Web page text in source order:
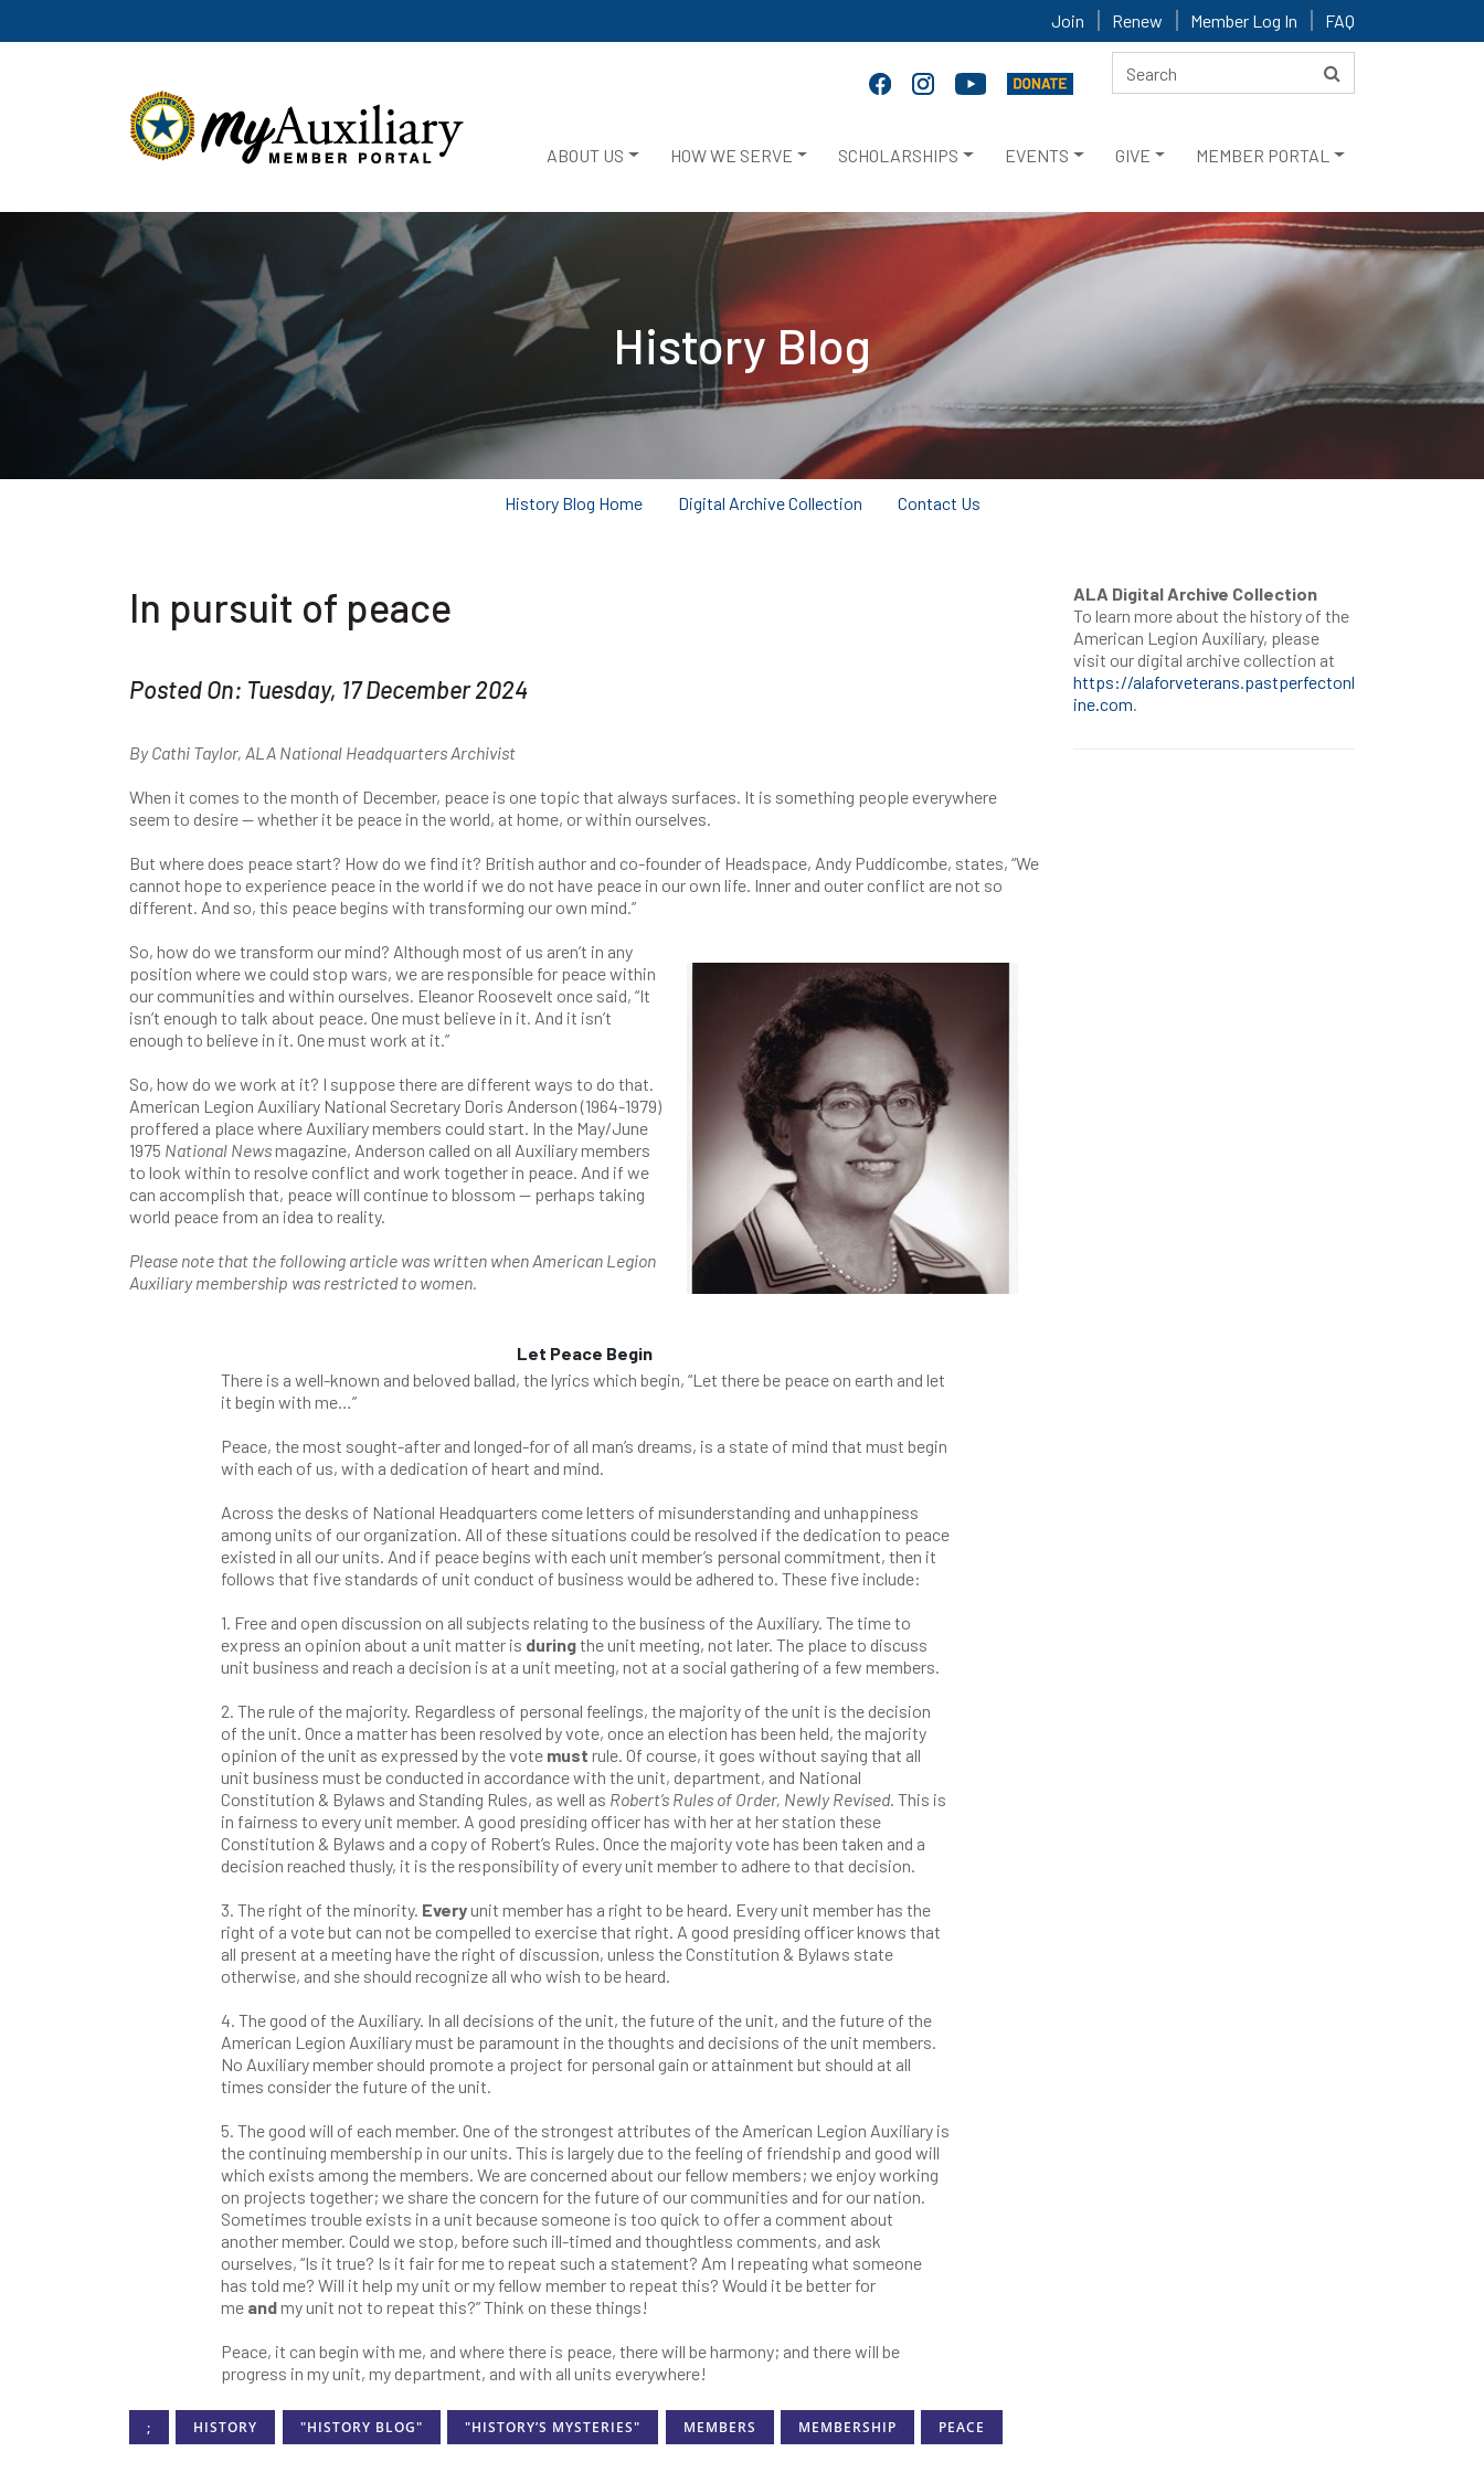
Join Renew Member Log In FAQ
ABOUT US HOW WE SERVE SCHOLARSHIPS EVENTS GIVE MEMBER PORTAL
History Blog
History Blog Home Digital Archive Collection Contact Us
In pursuit of peace
Posted On: Tuesday, 17 December 2024
By Cathi Taylor, ALA National Headquarters Archivist
When it comes to the month of December, peace is one topic that always surfaces. It is something people everywhere
seem to desire — whether it be peace in the world, at home, or within ourselves.
But where does peace start? How do we find it? British author and co-founder of Headspace, Andy Puddicombe, states, “We
cannot hope to experience peace in the world if we do not have peace in our own life. Inner and outer conflict are not so
different. And so, this peace begins with transforming our own mind.”
So, how do we transform our mind? Although most of us aren’t in any
position where we could stop wars, we are responsible for peace within
our communities and within ourselves. Eleanor Roosevelt once said, “It
isn’t enough to talk about peace. One must believe in it. And it isn’t
enough to believe in it. One must work at it.”
So, how do we work at it? I suppose there are different ways to do that.
American Legion Auxiliary National Secretary Doris Anderson (1964-1979)
proffered a place where Auxiliary members could start. In the May/June
1975 National Newsmagazine, Anderson called on all Auxiliary members
to look within to resolve conflict and work together in peace. And if we
can accomplish that, peace will continue to blossom — perhaps taking
world peace from an idea to reality.
Please note that the following article was written when American Legion
Auxiliary membership was restricted to women.
Let Peace Begin
There is a well-known and beloved ballad, the lyrics which begin, “Let there be peace on earth and let
it begin with me…”
Peace, the most sought-after and longed-for of all man’s dreams, is a state of mind that must begin
with each of us, with a dedication of heart and mind.
Across the desks of National Headquarters come letters of misunderstanding and unhappiness
among units of our organization. All of these situations could be resolved if the dedication to peace
existed in all our units. And if peace begins with each unit member’s personal commitment, then it
follows that five standards of unit conduct of business would be adhered to. These five include:
1. Free and open discussion on all subjects relating to the business of the Auxiliary. The time to
express an opinion about a unit matter is duringthe unit meeting, not later. The place to discuss
unit business and reach a decision is at a unit meeting, not at a social gathering of a few members.
2. The rule of the majority. Regardless of personal feelings, the majority of the unit is the decision
of the unit. Once a matter has been resolved by vote, once an election has been held, the majority
opinion of the unit as expressed by the vote must rule. Of course, it goes without saying that all
unit business must be conducted in accordance with the unit, department, and National
Constitution & Bylaws and Standing Rules, as well as Robert’s Rules of Order, Newly Revised. This is
in fairness to every unit member. A good presiding officer has with her at her station these
Constitution & Bylaws and a copy of Robert’s Rules. Once the majority vote has been taken and a
decision reached thusly, it is the responsibility of every unit member to adhere to that decision.
3. The right of the minority. Everyunit member has a right to be heard. Every unit member has the
right of a vote but can not be compelled to exercise that right. A good presiding officer knows that
all present at a meeting have the right of discussion, unless the Constitution & Bylaws state
otherwise, and she should recognize all who wish to be heard.
4. The good of the Auxiliary. In all decisions of the unit, the future of the unit, and the future of the
American Legion Auxiliary must be paramount in the thoughts and decisions of the unit members.
No Auxiliary member should promote a project for personal gain or attainment but should at all
times consider the future of the unit.
5. The good will of each member. One of the strongest attributes of the American Legion Auxiliary is
the continuing membership in our units. This is largely due to the feeling of friendship and good will
which exists among the members. We are concerned about our fellow members; we enjoy working
on projects together; we share the concern for the future of our communities and for our nation.
Sometimes trouble exists in a unit because someone is too quick to offer a comment about
another member. Could we stop, before such ill-timed and thoughtless comments, and ask
ourselves, “Is it true? Is it fair for me to repeat such a statement? Am I repeating what someone
has told me? Will it help my unit or my fellow member to repeat this? Would it be better for
me andmy unit not to repeat this?” Think on these things!
Peace, it can begin with me, and where there is peace, there will be harmony; and there will be
progress in my unit, my department, and with all units everywhere!
; HISTORY "HISTORY BLOG" "HISTORY’S MYSTERIES" MEMBERS MEMBERSHIP PEACE
ALA Digital Archive Collection
To learn more about the history of the
American Legion Auxiliary, please
visit our digital archive collection at
https://alaforveterans.pastperfectonl
ine.com.